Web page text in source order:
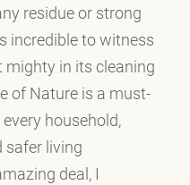
residue or strong
incredible to witness
mighty in its cleaning
of Nature is a must-
household,
safer living
deal, I